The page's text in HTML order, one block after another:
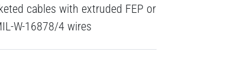
cables with extruded FEP or
W-16878/4 wires